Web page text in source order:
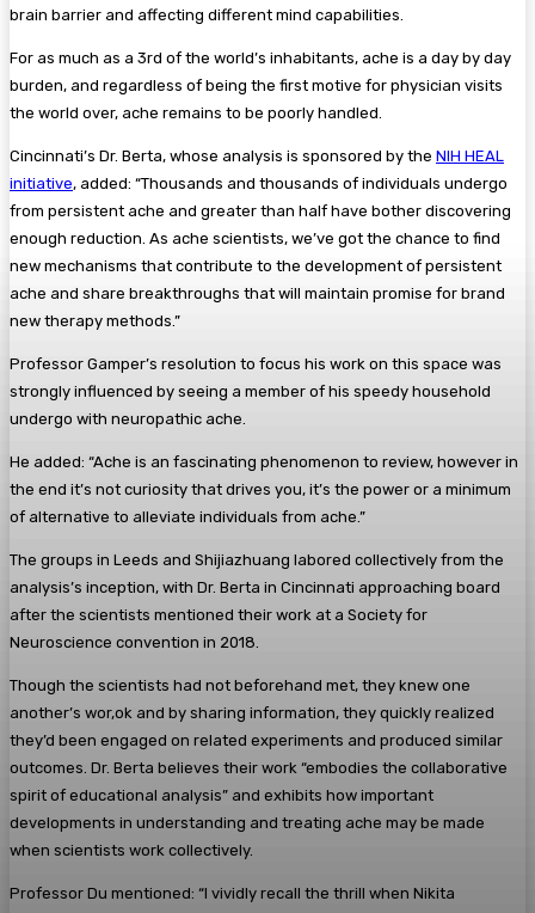
brain barrier and affecting different mind capabilities.
For as much as a 3rd of the world’s inhabitants, ache is a day by day
burden, and regardless of being the first motive for physician visits
the world over, ache remains to be poorly handled.
Cincinnati’s Dr. Berta, whose analysis is sponsored by the NIH HEAL
initiative, added: “Thousands and thousands of individuals undergo
from persistent ache and greater than half have bother discovering
enough reduction. As ache scientists, we’ve got the chance to find
new mechanisms that contribute to the development of persistent
ache and share breakthroughs that will maintain promise for brand
new therapy methods.”
Professor Gamper’s resolution to focus his work on this space was
strongly influenced by seeing a member of his speedy household
undergo with neuropathic ache.
He added: “Ache is an fascinating phenomenon to review, however in
the end it’s not curiosity that drives you, it’s the power or a minimum
of alternative to alleviate individuals from ache.”
The groups in Leeds and Shijiazhuang labored collectively from the
analysis’s inception, with Dr. Berta in Cincinnati approaching board
after the scientists mentioned their work at a Society for
Neuroscience convention in 2018.
Though the scientists had not beforehand met, they knew one
another’s wor,ok and by sharing information, they quickly realized
they’d been engaged on related experiments and produced similar
outcomes. Dr. Berta believes their work “embodies the collaborative
spirit of educational analysis” and exhibits how important
developments in understanding and treating ache may be made
when scientists work collectively.
Professor Du mentioned: “I vividly recall the thrill when Nikita